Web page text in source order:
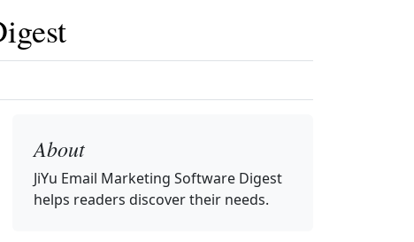
About
JiYu Email Marketing Software Digest
helps readers discover their needs.